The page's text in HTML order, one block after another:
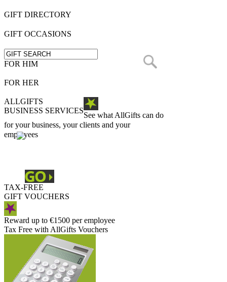
GIFT DIRECTORY
GIFT OCCASIONS
FOR HIM
FOR HER
ALLGIFTS
BUSINESS SERVICES
See what AllGifts can do
for your business, your clients and your
employees
TAX-FREE
GIFT VOUCHERS
Reward up to €1500 per employee
Tax Free with AllGifts Vouchers